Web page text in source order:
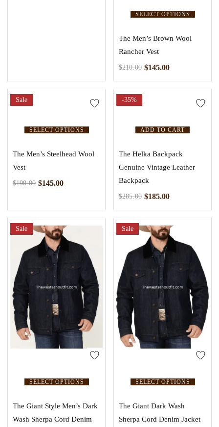
SELECT OPTIONS
The Men’s Brown Wool
Rancher Vest
$210.00 $145.00
SELECT OPTIONS
Sale
The Men’s Steelhead Wool
Vest
$190.00 $145.00
ADD TO CART
-35%
The Helka Backpack
Genuine Vintage Leather
Backpack
$285.00 $185.00
SELECT OPTIONS
Sale
The Giant Style Men’s Dark
Wash Sherpa Cord Denim
SELECT OPTIONS
Sale
The Giant Dark Wash
Sherpa Cord Denim Jacket